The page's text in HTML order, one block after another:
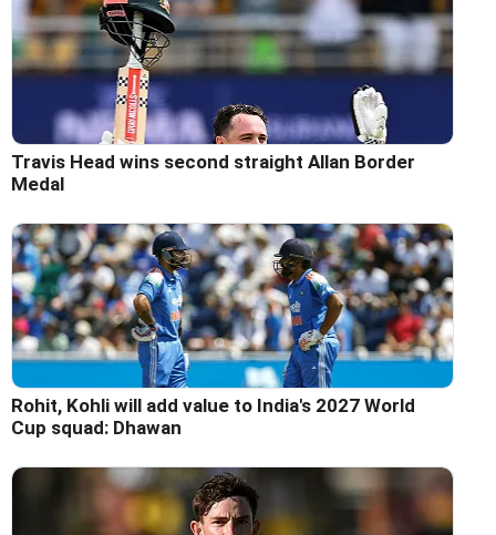
Travis Head wins second straight Allan Border
Medal
Rohit, Kohli will add value to India's 2027 World
Cup squad: Dhawan